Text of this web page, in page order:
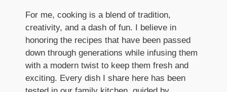
For me, cooking is a blend of tradition,
creativity, and a dash of fun. I believe in
honoring the recipes that have been passed
down through generations while infusing them
with a modern twist to keep them fresh and
exciting. Every dish I share here has been